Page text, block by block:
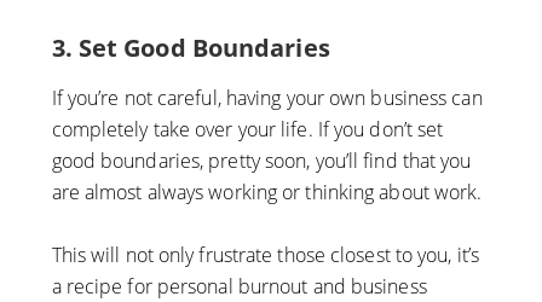
3. Set Good Boundaries
If you’re not careful, having your own business can
completely take over your life. If you don’t set
good boundaries, pretty soon, you’ll find that you
are almost always working or thinking about work.
This will not only frustrate those closest to you, it’s
a recipe for personal burnout and business